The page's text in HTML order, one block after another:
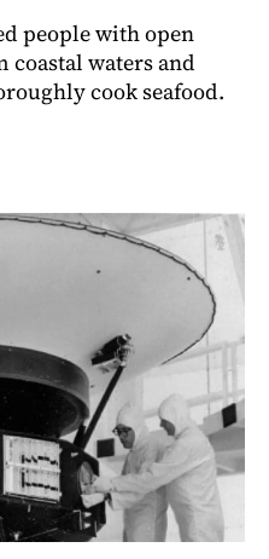
people with open
coastal waters and
cook seafood.